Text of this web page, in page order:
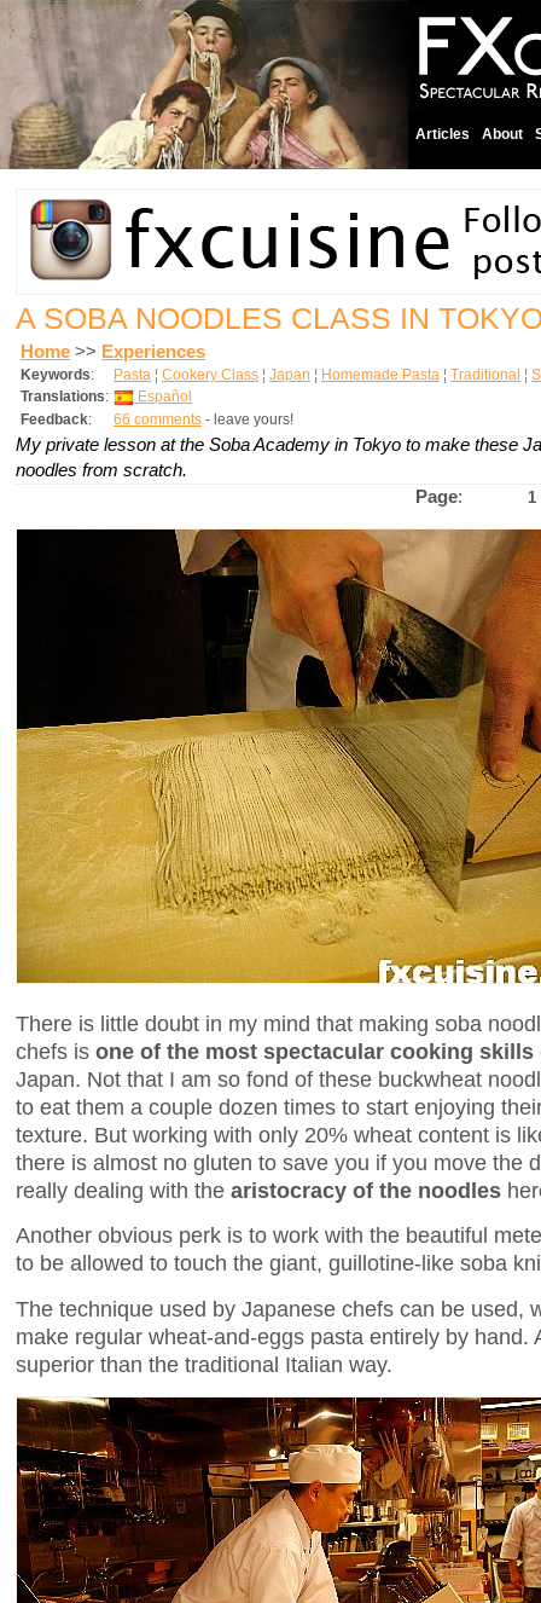
Articles About
A SOBA NOODLES CLASS IN
Home >> Experiences
Keywords: Pasta ¦ Cookery Class ¦ Japan ¦ Homemade Pasta ¦ Traditional ¦
Translations:
Español
Feedback: 66 comments - leave yours!
My private lesson at the Soba Academy in Tokyo to make these
noodles from scratch.
Page: 1
There is little doubt in my mind that making soba
chefs is one of the most spectacular cooking skills
Japan. Not that I am so fond of these buckwheat
to eat them a couple dozen times to start enjoying
texture. But working with only 20% wheat content is
there is almost no gluten to save you if you move the
really dealing with the aristocracy of the noodles
Another obvious perk is to work with the beautiful
to be allowed to touch the giant, guillotine-like soba
The technique used by Japanese chefs can be used,
make regular wheat-and-eggs pasta entirely by hand.
superior than the traditional Italian way.